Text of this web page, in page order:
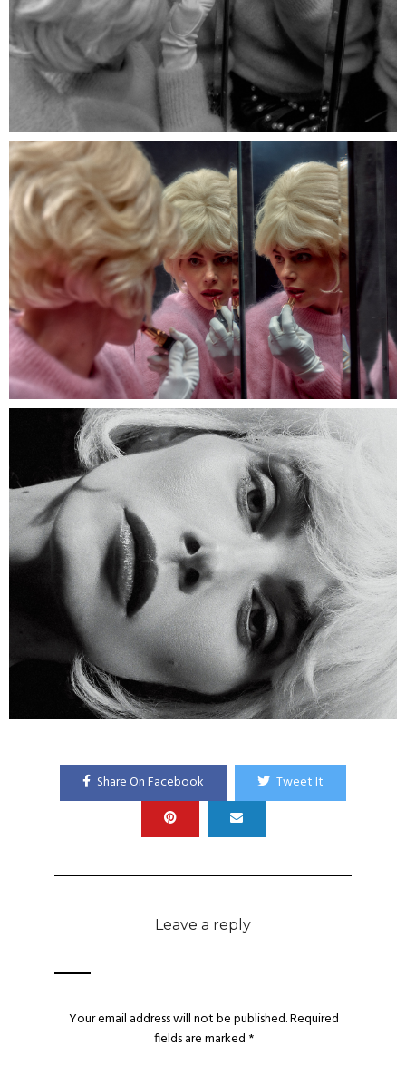
Share On Facebook Tweet It
Leave a reply
Your email address will not be published.Required
fields are marked *